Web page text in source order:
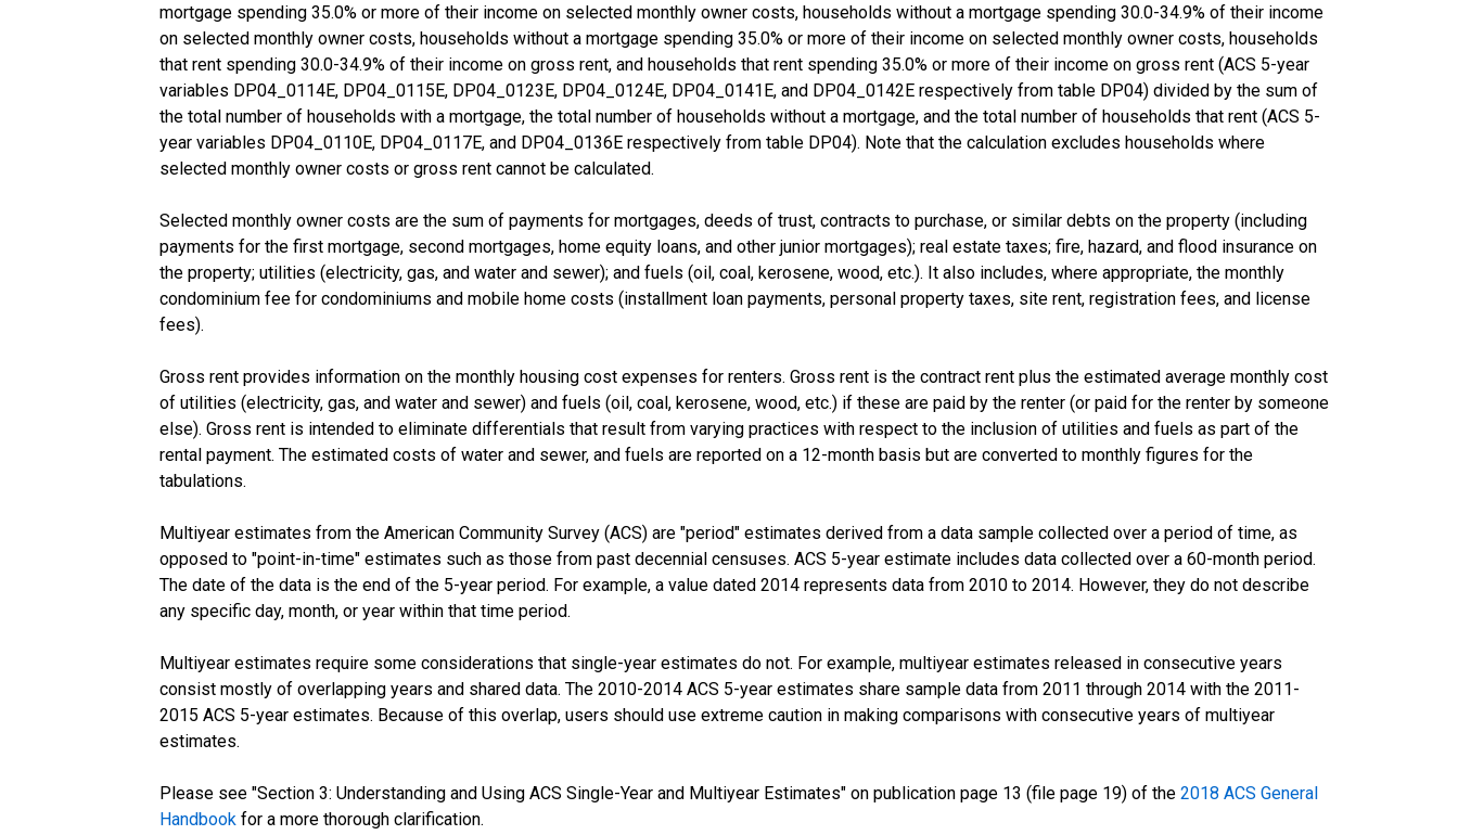
mortgage spending 35.0% or more of their income on selected monthly owner costs, households without a mortgage spending 30.0-34.9% of their income
on selected monthly owner costs, households without a mortgage spending 35.0% or more of their income on selected monthly owner costs, households
that rent spending 30.0-34.9% of their income on gross rent, and households that rent spending 35.0% or more of their income on gross rent (ACS 5-year
variables DP04_0114E, DP04_0115E, DP04_0123E, DP04_0124E, DP04_0141E, and DP04_0142E respectively from table DP04) divided by the sum of
the total number of households with a mortgage, the total number of households without a mortgage, and the total number of households that rent (ACS 5-
year variables DP04_0110E, DP04_0117E, and DP04_0136E respectively from table DP04). Note that the calculation excludes households where
selected monthly owner costs or gross rent cannot be calculated.
Selected monthly owner costs are the sum of payments for mortgages, deeds of trust, contracts to purchase, or similar debts on the property (including
payments for the first mortgage, second mortgages, home equity loans, and other junior mortgages); real estate taxes; fire, hazard, and flood insurance on
the property; utilities (electricity, gas, and water and sewer); and fuels (oil, coal, kerosene, wood, etc.). It also includes, where appropriate, the monthly
condominium fee for condominiums and mobile home costs (installment loan payments, personal property taxes, site rent, registration fees, and license
fees).
Gross rent provides information on the monthly housing cost expenses for renters. Gross rent is the contract rent plus the estimated average monthly cost
of utilities (electricity, gas, and water and sewer) and fuels (oil, coal, kerosene, wood, etc.) if these are paid by the renter (or paid for the renter by someone
else). Gross rent is intended to eliminate differentials that result from varying practices with respect to the inclusion of utilities and fuels as part of the
rental payment. The estimated costs of water and sewer, and fuels are reported on a 12-month basis but are converted to monthly figures for the
tabulations.
Multiyear estimates from the American Community Survey (ACS) are "period" estimates derived from a data sample collected over a period of time, as
opposed to "point-in-time" estimates such as those from past decennial censuses. ACS 5-year estimate includes data collected over a 60-month period.
The date of the data is the end of the 5-year period. For example, a value dated 2014 represents data from 2010 to 2014. However, they do not describe
any specific day, month, or year within that time period.
Multiyear estimates require some considerations that single-year estimates do not. For example, multiyear estimates released in consecutive years
consist mostly of overlapping years and shared data. The 2010-2014 ACS 5-year estimates share sample data from 2011 through 2014 with the 2011-
2015 ACS 5-year estimates. Because of this overlap, users should use extreme caution in making comparisons with consecutive years of multiyear
estimates.
Please see "Section 3: Understanding and Using ACS Single-Year and Multiyear Estimates" on publication page 13 (file page 19) of the 2018 ACS General
Handbook for a more thorough clarification.